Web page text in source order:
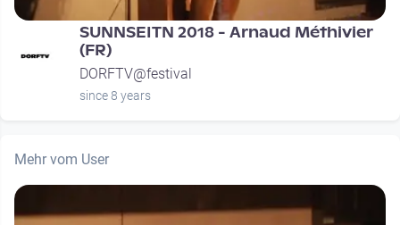
SUNNSEITN 2018 - Arnaud Méthivier
(FR)
DORFTV@festival
since 8 years
Mehr vom User